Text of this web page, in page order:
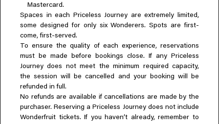
Mastercard.
Spaces in each Priceless Journey are extremely limited,
some designed for only six Wonderers. Spots are first-
come, first-served.
To ensure the quality of each experience, reservations
must be made before bookings close. If any Priceless
Journey does not meet the minimum required capacity,
the session will be cancelled and your booking will be
refunded in full.
No refunds are available if cancellations are made by the
purchaser. Reserving a Priceless Journey does not include
Wonderfruit tickets. If you haven’t already, remember to